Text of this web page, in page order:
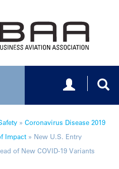
Toggle
» Coronavirus Disease 2019
Impact » New U.S. Entry
of New COVID-19 Variants